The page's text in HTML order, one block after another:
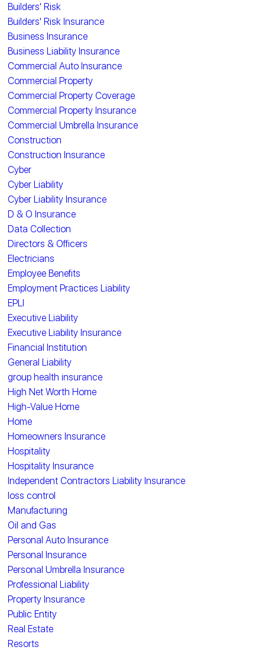
Builders' Risk
Builders' Risk Insurance
Business Insurance
Business Liability Insurance
Commercial Auto Insurance
Commercial Property
Commercial Property Coverage
Commercial Property Insurance
Commercial Umbrella Insurance
Construction
Construction Insurance
Cyber
Cyber Liability
Cyber Liability Insurance
D & O Insurance
Data Collection
Directors & Officers
Electricians
Employee Benefits
Employment Practices Liability
EPLI
Executive Liability
Executive Liability Insurance
Financial Institution
General Liability
group health insurance
High Net Worth Home
High-Value Home
Home
Homeowners Insurance
Hospitality
Hospitality Insurance
Independent Contractors Liability Insurance
loss control
Manufacturing
Oil and Gas
Personal Auto Insurance
Personal Insurance
Personal Umbrella Insurance
Professional Liability
Property Insurance
Public Entity
Real Estate
Resorts